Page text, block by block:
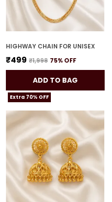
HIGHWAY CHAIN FOR UNISEX
₹499 ₹1,998 75% OFF
ADD TO BAG
Extra 70% OFF